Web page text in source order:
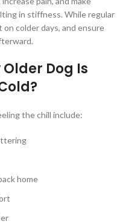
in stiffness. While regular
colder days, and ensure
Older Dog Is
the chill include:
home